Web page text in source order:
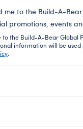
me to the Build-A-
promotions, events
to the Build-A-Bear Global
information will be used
.